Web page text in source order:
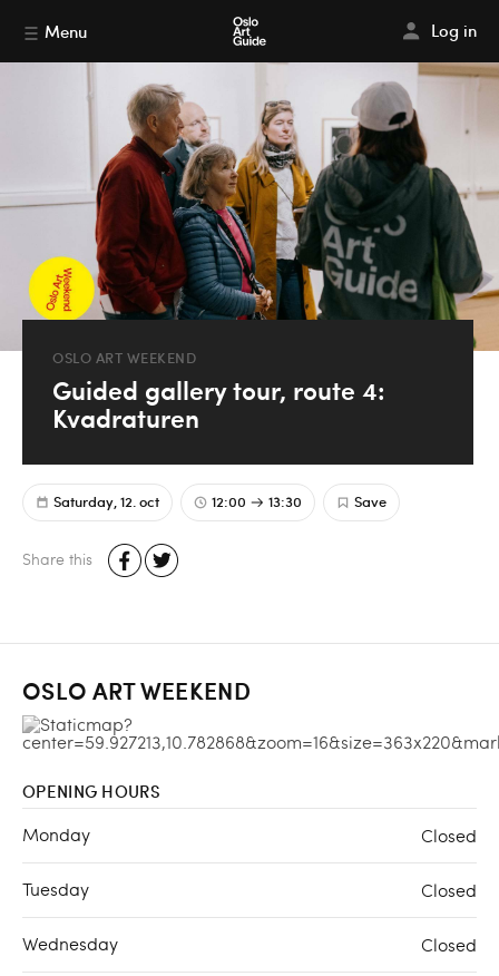
Menu Log in
OSLO ART WEEKEND
Guided gallery tour, route 4:
Kvadraturen
Saturday, 12. oct 12:00 13:30 Save
Share this
OSLO ART WEEKEND
OPENING HOURS
Monday Closed
Tuesday Closed
Wednesday Closed